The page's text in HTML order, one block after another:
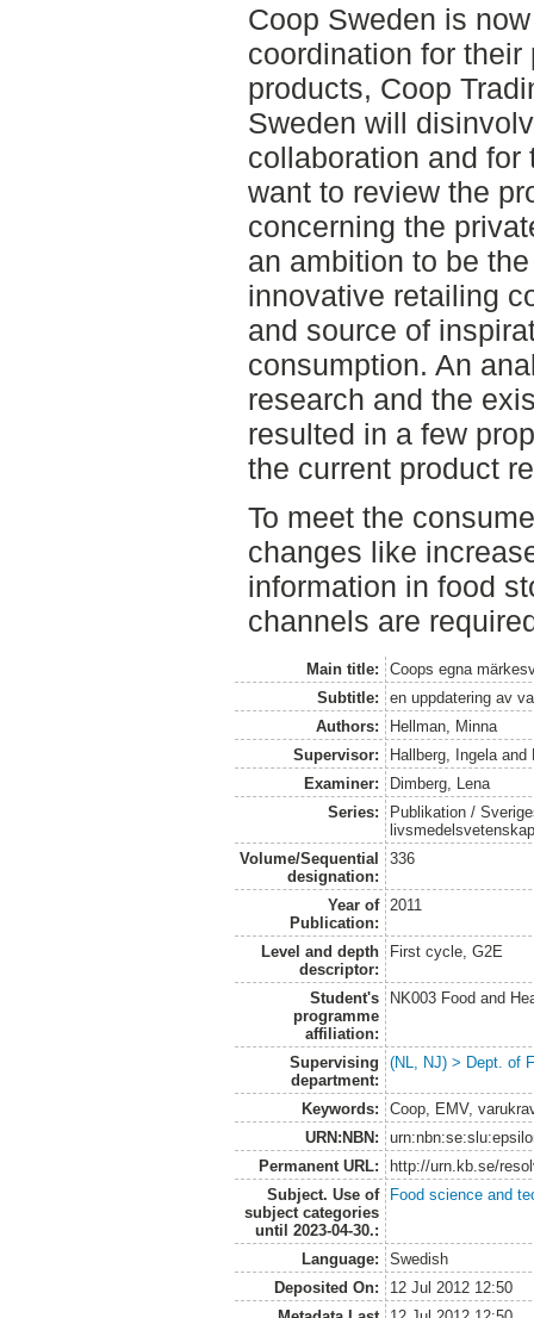
Coop Sweden is
coordination for their
products, Coop
Sweden will
collaboration and for
want to review the
concerning the
an ambition to be
innovative retailing
and source of
consumption. An
research and the
resulted in a few
the current product
To meet the
changes like
information in food
channels are
Main title:
Coops egna
Subtitle:
en uppdatering av
Authors:
Hellman, Minna
Supervisor:
Hallberg, Ingelaand
Examiner:
Dimberg, Lena
Series:
Publikation /
Volume/Sequential
designation:
336
Year of
Publication:
2011
Level and depth
descriptor:
First cycle, G2E
Student's
programme
affiliation:
NK003 Food and
Supervising
department:
(NL, NJ) > Dept. of
Keywords:
Coop, EMV,
URN:NBN:
Permanent URL:
http://urn.kb.se/
Subject. Use of
subject categories
until 2023-04-30.:
Food science and
Language:
Swedish
Deposited On:
12 Jul 2012 12:50